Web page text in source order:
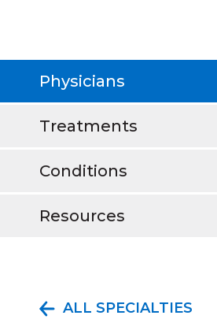
Physicians
Treatments
Conditions
Resources
ALL SPECIALTIES